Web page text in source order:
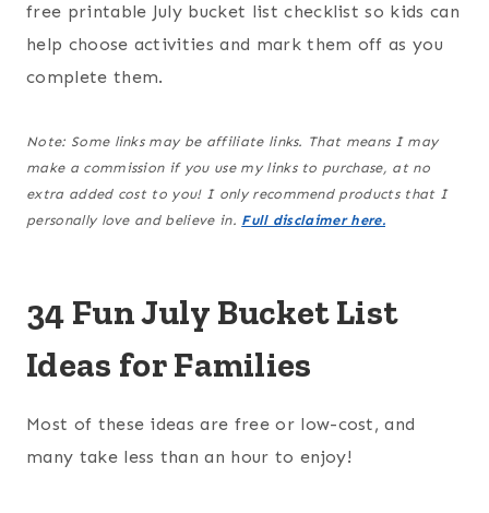
free printable July bucket list checklist so kids can
help choose activities and mark them off as you
complete them.
Note: Some links may be affiliate links. That means I may
make a commission if you use my links to purchase, at no
extra added cost to you! I only recommend products that I
personally love and believe in. Full disclaimer here.
34 Fun July Bucket List
Ideas for Families
Most of these ideas are free or low-cost, and
many take less than an hour to enjoy!